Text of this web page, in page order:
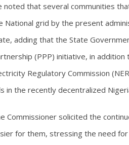
noted that several communities
National grid by the present
adding that the State
(PPP) initiative, in
Regulatory Commission
in the recently decentralized
Commissioner solicited the
for them, stressing the need